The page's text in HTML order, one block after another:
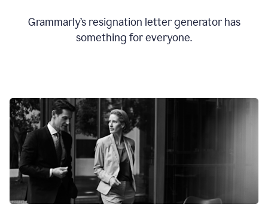
Grammarly’s resignation letter generator has
something for everyone.